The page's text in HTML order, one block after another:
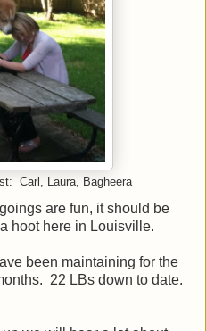
Carl, Laura, Bagheera
are fun, it should be
hoot here in Louisville.
been maintaining for the
22 LBs down to date.